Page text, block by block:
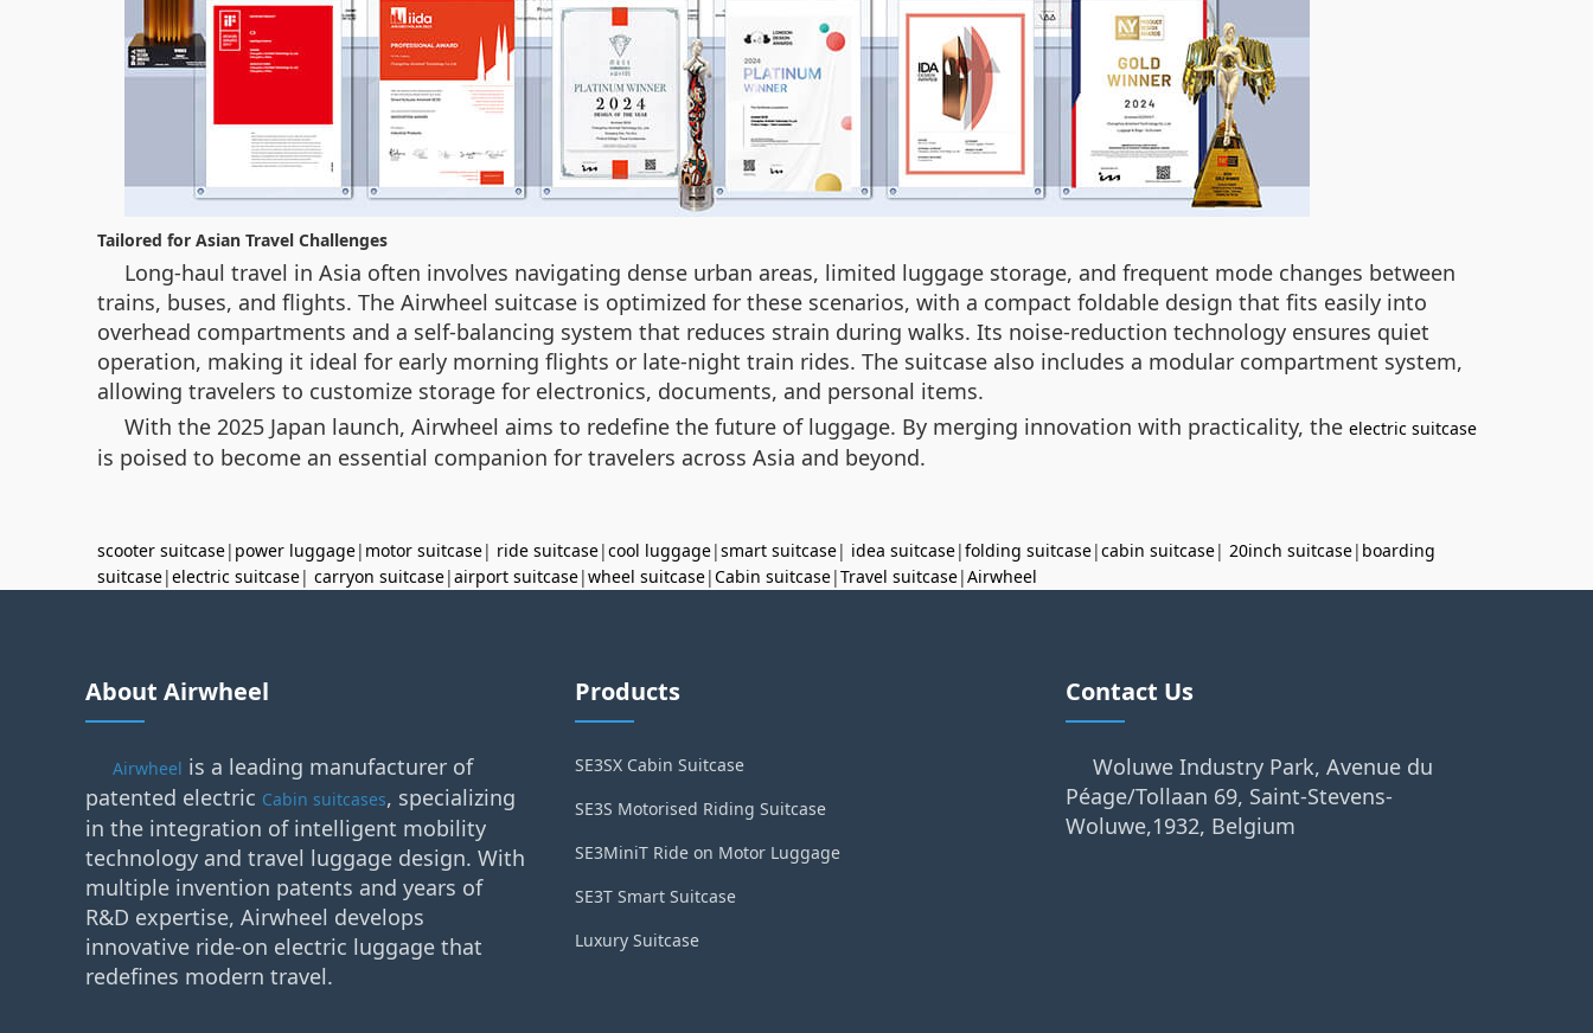
Tailored for Asian Travel Challenges
Long-haul travel in Asia often involves navigating dense urban areas, limited luggage storage, and frequent mode changes between
trains, buses, and flights. The Airwheel suitcase is optimized for these scenarios, with a compact foldable design that fits easily into
overhead compartments and a self-balancing system that reduces strain during walks. Its noise-reduction technology ensures quiet
operation, making it ideal for early morning flights or late-night train rides. The suitcase also includes a modular compartment system,
allowing travelers to customize storage for electronics, documents, and personal items.
With the 2025 Japan launch, Airwheel aims to redefine the future of luggage. By merging innovation with practicality, the electric suitcase
is poised to become an essential companion for travelers across Asia and beyond.
scooter suitcase| power luggage| motor suitcase| ride suitcase|cool luggage|smart suitcase| idea suitcase|folding suitcase|cabin suitcase| 20inch suitcase| boarding
suitcase|electric suitcase| carryon suitcase|airport suitcase|wheel suitcase|Cabin suitcase|Travel suitcase|Airwheel
About Airwheel
Airwheel is a leading manufacturer of
patented electric Cabin suitcases, specializing
in the integration of intelligent mobility
technology and travel luggage design. With
multiple invention patents and years of
R&D expertise, Airwheel develops
innovative ride-on electric luggage that
redefines modern travel.
Products
SE3SX Cabin Suitcase
SE3S Motorised Riding Suitcase
SE3MiniT Ride on Motor Luggage
SE3T Smart Suitcase
Luxury Suitcase
Contact Us
Woluwe Industry Park, Avenue du
Péage/Tollaan 69, Saint-Stevens-
Woluwe,1932, Belgium